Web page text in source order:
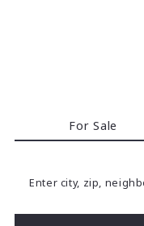
For Sale
Enter city, zip,